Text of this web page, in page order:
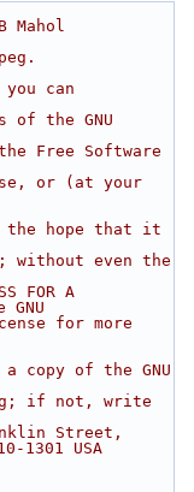
Mahol
can
the GNU
Free Software
or (at your
the hope that it
without even the
FOR A
GNU
for more
copy of the GNU
if not, write
Street,
1301 USA